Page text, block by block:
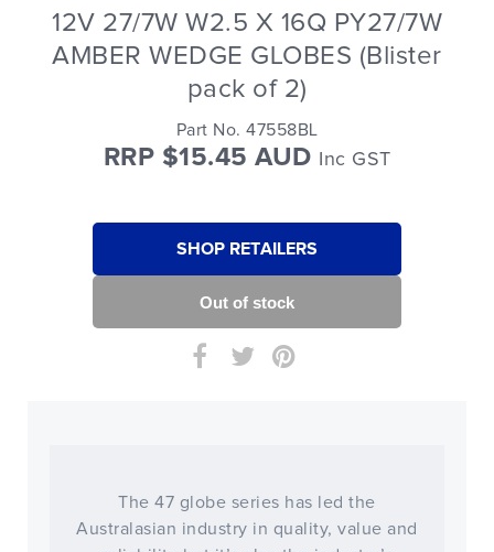
12V 27/7W W2.5 X 16Q PY27/7W
AMBER WEDGE GLOBES (Blister
pack of 2)
Part No. 47558BL
RRP $15.45 AUD Inc GST
SHOP RETAILERS
The 47 globe series has led the
Australasian industry in quality, value and